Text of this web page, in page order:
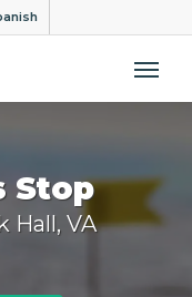
Stop
Hall, VA